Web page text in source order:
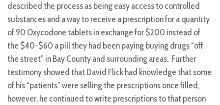
described the process as being easy access to controlled
substances and a way to receive a prescription for a quantity
of 90 Oxycodone tablets in exchange for $200 instead of
the $40-$60 a pill they had been paying buying drugs “off
the street” in Bay County and surrounding areas. Further
testimony showed that David Flick had knowledge that some
of his “patients” were selling the prescriptions once filled,
however, he continued to write prescriptions to that person